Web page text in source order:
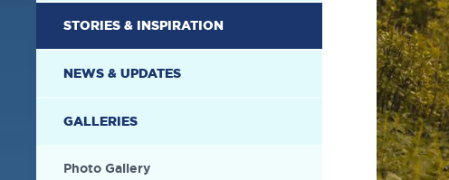
STORIES & INSPIRATION
NEWS & UPDATES
GALLERIES
Photo Gallery